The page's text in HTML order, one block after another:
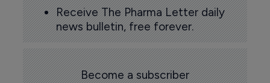
Receive The Pharma Letter daily
news bulletin, free forever.
Become a subscriber